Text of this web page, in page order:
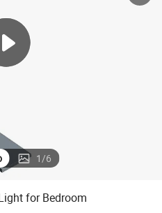
shoulder bag
1/6
for Bedroom